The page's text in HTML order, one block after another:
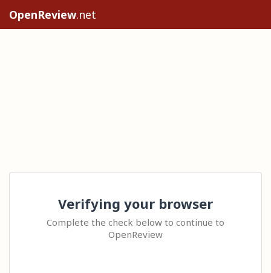
OpenReview.net
Verifying your browser
Complete the check below to continue to
OpenReview